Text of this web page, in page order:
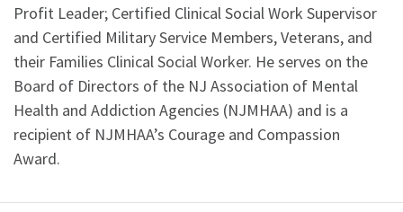
Profit Leader; Certified Clinical Social Work Supervisor
and Certified Military Service Members, Veterans, and
their Families Clinical Social Worker. He serves on the
Board of Directors of the NJ Association of Mental
Health and Addiction Agencies (NJMHAA) and is a
recipient of NJMHAA’s Courage and Compassion
Award.